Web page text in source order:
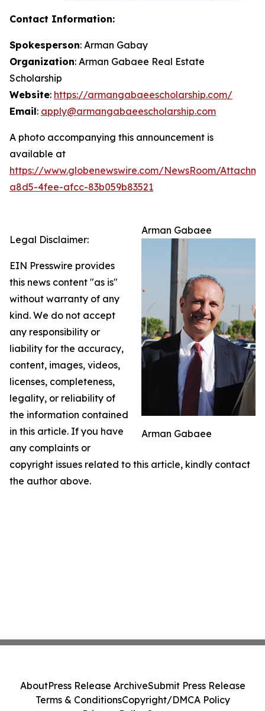
Contact Information:
Spokesperson: Arman Gabay
Organization: Arman Gabaee Real Estate
Scholarship
Website: https://armangabaeescholarship.com/
Email: apply@armangabaeescholarship.com
A photo accompanying this announcement is
available at
https://www.globenewswire.com/NewsRoom/
a8d5-4fee-afcc-83b059b83521
Arman Gabaee
Arman Gabaee
Legal Disclaimer:
EIN Presswire provides
this news content "as is"
without warranty of any
kind. We do not accept
any responsibility or
liability for the accuracy,
content, images, videos,
licenses, completeness,
legality, or reliability of
the information contained
in this article. If you have
any complaints or
copyright issues related to this article, kindly contact
the author above.
AboutPress Release ArchiveSubmit Press Release
Terms & ConditionsCopyright/DMCA Policy